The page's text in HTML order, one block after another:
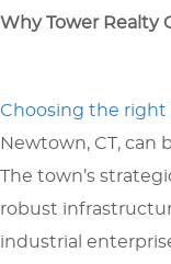
Why Tower Realty
Choosing the right
Newtown, CT, can
The town’s
robust
industrial